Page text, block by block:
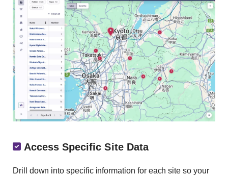
Access Specific Site Data
Drill down into specific information for each site so your